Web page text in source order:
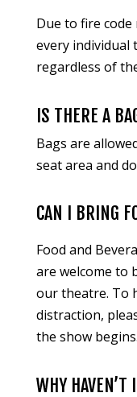
Due to fire
every individual
regardless of
IS THERE A
Bags are
seat area and
CAN I BRING
Food and
are welcome to
our theatre. To
distraction,
the show begins.
WHY HAVEN’T